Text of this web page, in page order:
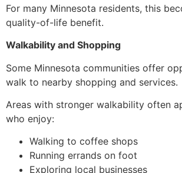
For many Minnesota residents, this
quality-of-life benefit.
Walkability and Shopping
Some Minnesota communities offer
walk to nearby shopping and services.
Areas with stronger walkability often
who enjoy:
Walking to coffee shops
Running errands on foot
Exploring local businesses